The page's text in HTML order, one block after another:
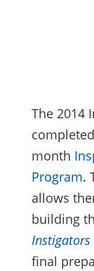
The 2014
month
Program.
allows
building
Instigators
final